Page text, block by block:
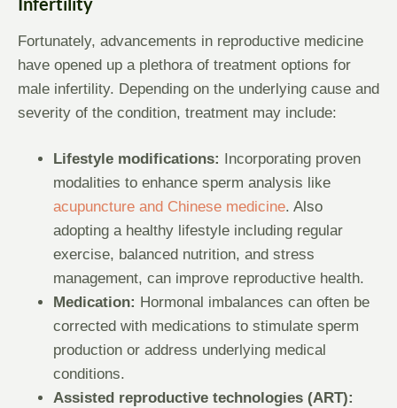
Fortunately, advancements in reproductive medicine
have opened up a plethora of treatment options for
male infertility. Depending on the underlying cause and
severity of the condition, treatment may include:
Lifestyle modifications:
Incorporating proven
modalities to enhance sperm analysis like
acupuncture and Chinese medicine. Also
adopting a healthy lifestyle including regular
exercise, balanced nutrition, and stress
management, can improve reproductive health.
Medication: Hormonal imbalances can often be
corrected with medications to stimulate sperm
production or address underlying medical
conditions.
Assisted reproductive technologies (ART):